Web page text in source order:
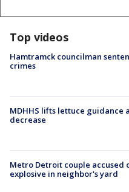
Top videos
Hamtramck councilman
crimes
MDHHS lifts lettuce guidance
decrease
Metro Detroit couple accused
explosive in neighbor's yard